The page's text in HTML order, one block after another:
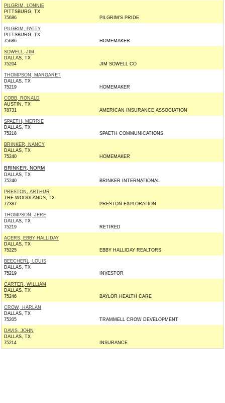
PILGRIM, LONNIE
PITTSBURG, TX
75686
PILGRIM'S PRIDE
PILGRIM, PATTY
PITTSBURG, TX
75686
HOMEMAKER
SOWELL, JIM
DALLAS, TX
75204
JIM SOWELL CO
THOMPSON, MARGARET
DALLAS, TX
75219
HOMEMAKER
COBB, RONALD
AUSTIN, TX
78731
AMERICAN INSURANCE ASSOCIATION
SPAETH, MERRIE
DALLAS, TX
75218
SPAETH COMMUNICATIONS
BRINKER, NANCY
DALLAS, TX
75240
HOMEMAKER
BRINKER, NORM
DALLAS, TX
75240
BRINKER INTERNATIONAL
PRESTON, ARTHUR
THE WOODLANDS, TX
77387
PRESTON EXPLORATION
THOMPSON, JERE
DALLAS, TX
75219
RETIRED
ACERS, EBBY HALLIDAY
DALLAS, TX
75225
EBBY HALLIDAY REALTORS
BEECHERL, LOUIS
DALLAS, TX
75219
INVESTOR
CARTER, WILLIAM
DALLAS, TX
75246
BAYLOR HEALTH CARE
CROW, HARLAN
DALLAS, TX
75205
TRAMMELL CROW DEVELOPMENT
DAVIS, JOHN
DALLAS, TX
75214
INSURANCE